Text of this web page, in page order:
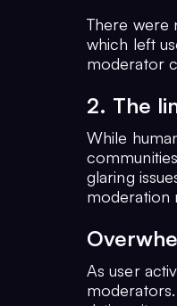
There were
which left
moderator
2. The
While
glaring
moderation
As user